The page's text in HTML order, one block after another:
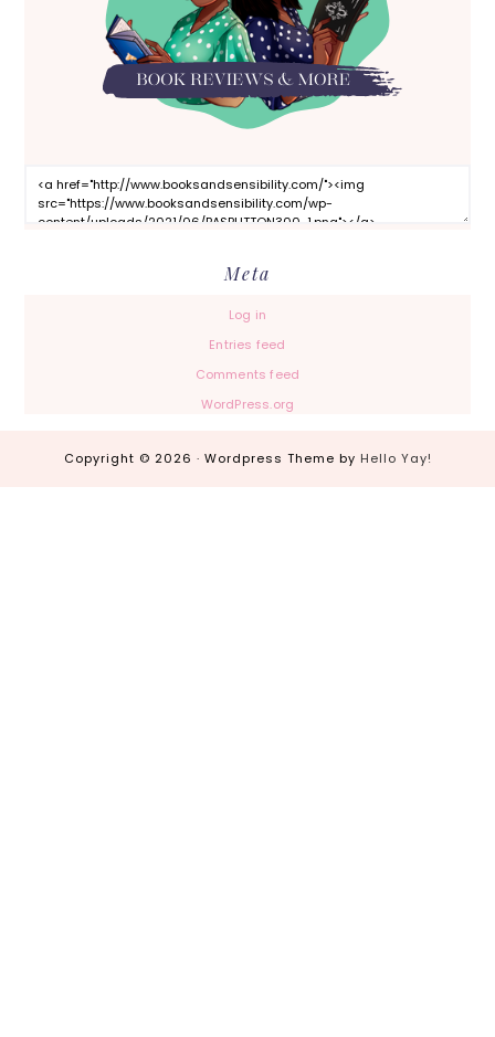
Meta
Log in
Entries feed
Comments feed
WordPress.org
Copyright © 2026 · Wordpress Theme by Hello Yay!